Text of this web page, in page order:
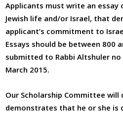
Applicants must write an
Jewish life and/or Israel, that
applicant’s commitment to
Essays should be between 800
submitted to Rabbi Altshuler no
March 2015.
Our Scholarship Committee will
demonstrates that he or she is